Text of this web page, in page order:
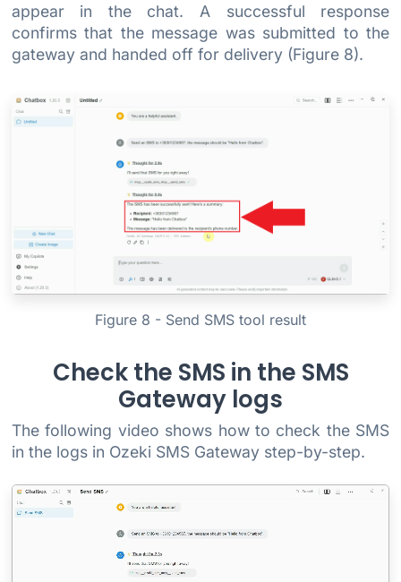
appear in the chat. A successful response
confirms that the message was submitted to the
gateway and handed off for delivery (Figure 8).
Figure 8 - Send SMS tool result
Check the SMS in the SMS
Gateway logs
The following video shows how to check the SMS
in the logs in Ozeki SMS Gateway step-by-step.